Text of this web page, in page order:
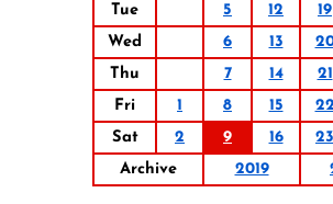
Tue
5 12 19
Wed
6 13
Thu
7 14 21
Fri
1 8 15 22
Sat
2 9 16 23
Archive
2019